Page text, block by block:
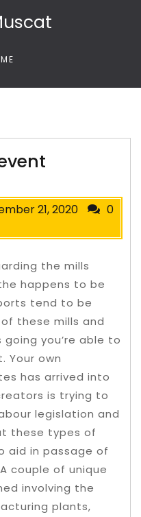
21, 2020
0
the mills
happens to be
tend to be
these mills and
you’re able to
Your own
has arrived into
is trying to
legislation and
these types of
aid in passage of
couple of unique
involving the
plants,